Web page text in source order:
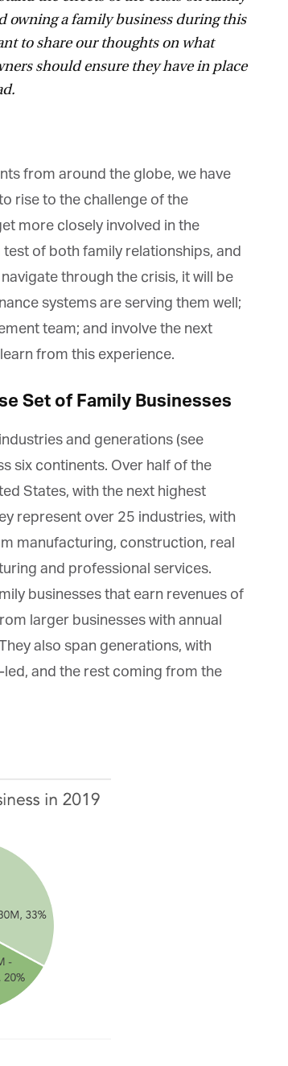
owning a family business during this
to share our thoughts on what
should ensure they have in place
from around the globe, we have
rise to the challenge of the
more closely involved in the
of both family relationships, and
through the crisis, it will be
systems are serving them well;
team; and involve the next
from this experience.
Set of Family Businesses
and generations (see
six continents. Over half of the
States, with the next highest
represent over 25 industries, with
manufacturing, construction, real
and professional services.
businesses that earn revenues of
larger businesses with annual
also span generations, with
and the rest coming from the
and The Family Business Voice
to receive regular updates on our stories, podcasts and
you receive from us, or by contacting us at info@tharawat-
will treat your information with respect. For more
our privacy practices please visit our website. By clicking
that we may process your information in accordance with